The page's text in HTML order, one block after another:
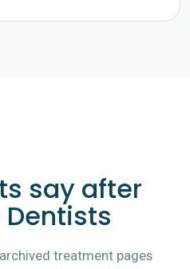
say after
treatment pages